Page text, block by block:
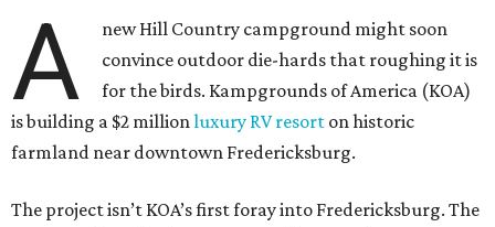
A
new Hill Country campground might soon
convince outdoor die-hards that roughing it is
for the birds. Kampgrounds of America (KOA)
is building a $2 million luxury RV resort on historic
farmland near downtown Fredericksburg.
The project isn’t KOA’s first foray into Fredericksburg. The